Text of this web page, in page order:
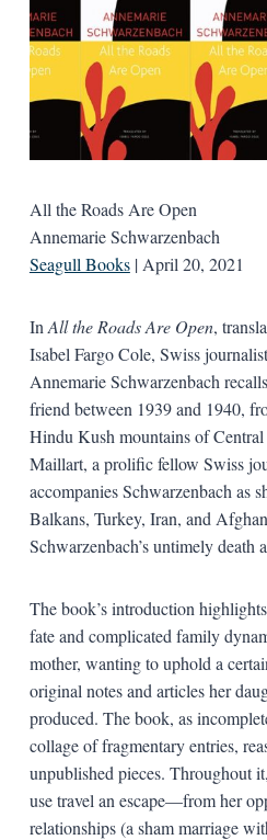
All the Roads Are Open
Annemarie Schwarzenbach
Seagull Books| April 20, 2021
In All the Roads Are Open,
Isabel Fargo Cole, Swiss
Annemarie Schwarzenbach
friend between 1939 and 1940,
Hindu Kush mountains of
Maillart, a prolific fellow Swiss
accompanies Schwarzenbach as
Balkans, Turkey, Iran, and
Schwarzenbach’s untimely death
The book’s introduction
fate and complicated family
mother, wanting to uphold a
original notes and articles her
produced. The book, as
collage of fragmentary entries,
unpublished pieces. Throughout
use travel an escape—from her
relationships (a sham marriage